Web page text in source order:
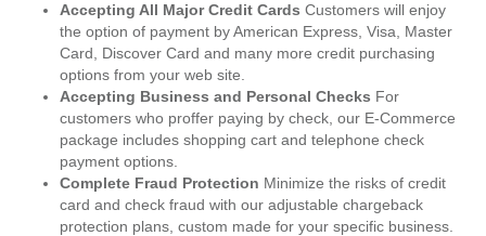
Accepting All Major Credit Cards Customers will enjoy
the option of payment by American Express, Visa, Master
Card, Discover Card and many more credit purchasing
options from your web site.
Accepting Business and Personal Checks For
customers who proffer paying by check, our E-Commerce
package includes shopping cart and telephone check
payment options.
Complete Fraud Protection Minimize the risks of credit
card and check fraud with our adjustable chargeback
protection plans, custom made for your specific business.